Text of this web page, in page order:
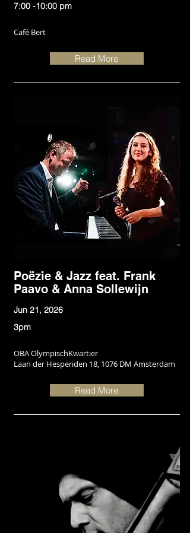
7:00 -10:00 pm
Café Bert
Read More
Poëzie & Jazz feat. Frank
Paavo & Anna Sollewijn
Jun 21, 2026
3pm
OBA OlympischKwartier
Laan der Hesperiden 18, 1076 DM Amsterdam
Read More